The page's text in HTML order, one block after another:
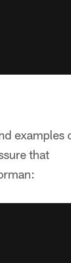
examples
that